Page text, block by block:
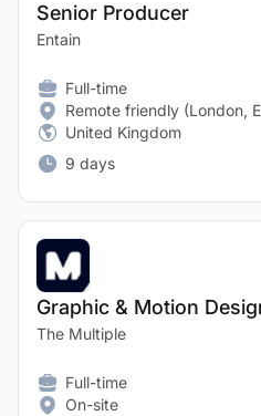
Senior Producer
Entain
Full-time
Remote friendly (London,
United Kingdom
9 days
Graphic & Motion
The Multiple
Full-time
On-site